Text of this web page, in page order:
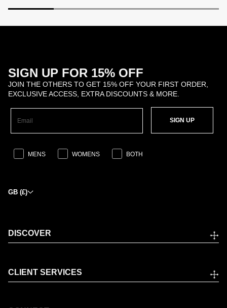
SIGN UP FOR 15% OFF
JOIN THE OTHERS TO GET 15% OFF YOUR FIRST ORDER,
EXCLUSIVE ACCESS, EXTRA DISCOUNTS & MORE.
SIGN UP
MENS WOMENS BOTH
GB (£)
DISCOVER
CLIENT SERVICES